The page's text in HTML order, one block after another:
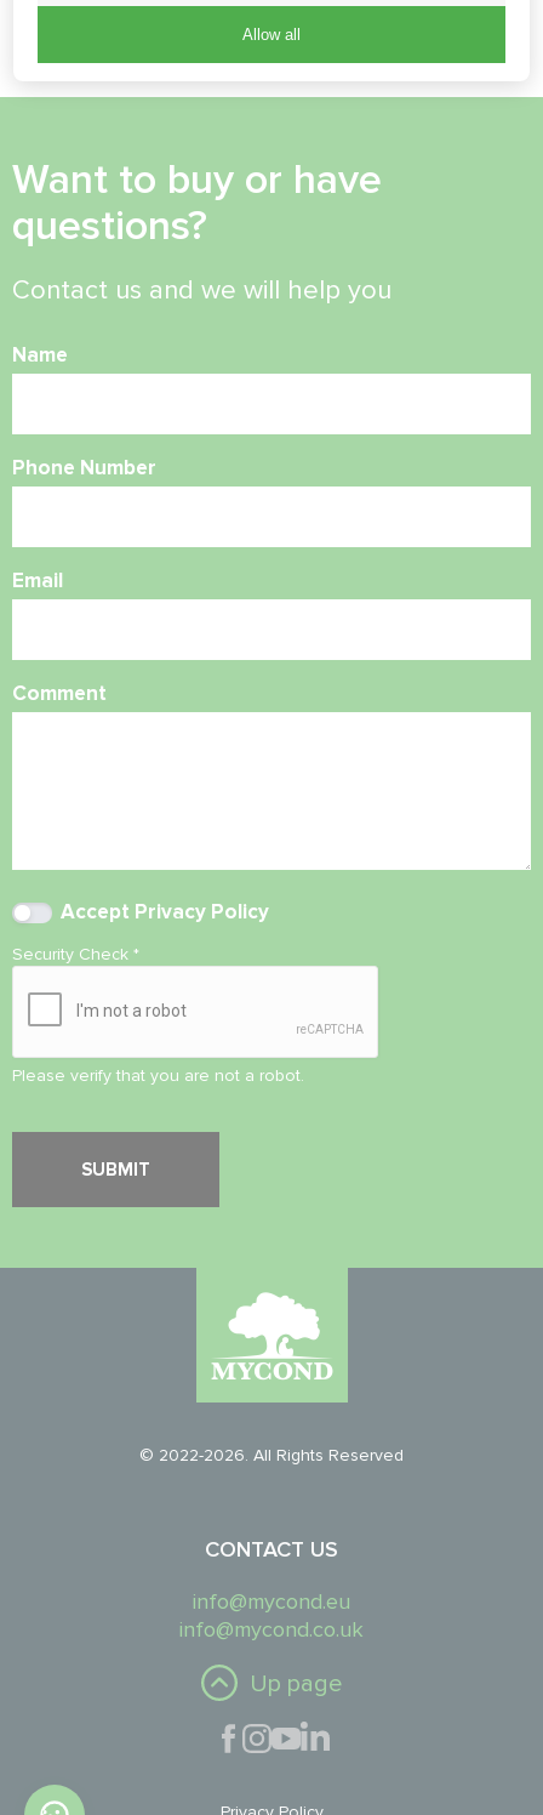
…
Want to buy or have
questions?
Contact us and we will help you
Name
Phone Number
Email
Comment
Accept Privacy Policy
Security Check *
Please verify that you are not a robot.
© 2022-2026. All Rights Reserved
CONTACT US
info@mycond.eu
info@mycond.co.uk
Up page
Allow all